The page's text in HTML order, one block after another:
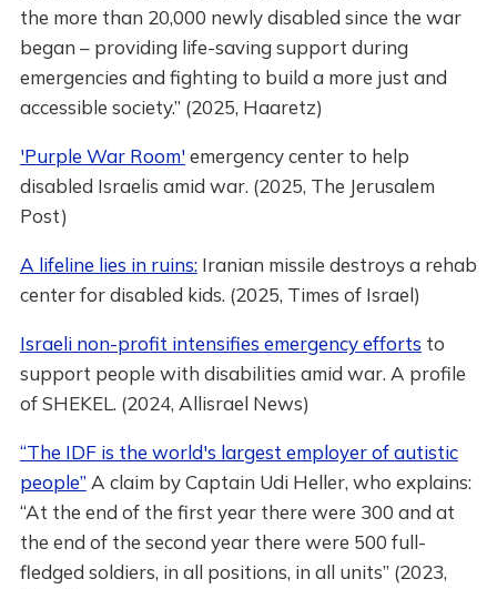
the more than 20,000 newly disabled since the war
began – providing life-saving support during
emergencies and fighting to build a more just and
accessible society.” (2025, Haaretz)
'Purple War Room' emergency center to help
disabled Israelis amid war. (2025, The Jerusalem
Post)
A lifeline lies in ruins:Iranian missile destroys a rehab
center for disabled kids. (2025, Times of Israel)
Israeli non-profit intensifies emergency efforts to
support people with disabilities amid war. A profile
of SHEKEL. (2024, Allisrael News)
“The IDF is the world's largest employer of autistic
people”A claim by Captain Udi Heller, who explains:
“At the end of the first year there were 300 and at
the end of the second year there were 500 full-
fledged soldiers, in all positions, in all units” (2023,